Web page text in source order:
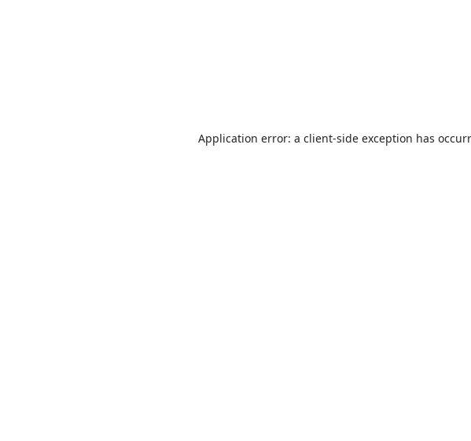
Application error: a client-side exception has